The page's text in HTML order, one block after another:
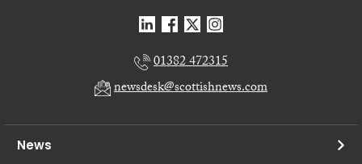
01382 472315
newsdesk@scottishnews.com
News